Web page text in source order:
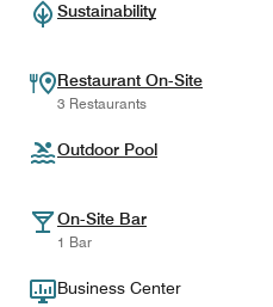
Sustainability
Restaurant On-Site
3 Restaurants
Outdoor Pool
On-Site Bar
1 Bar
Business Center